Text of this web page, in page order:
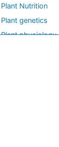
Plant Nutrition
Plant genetics
Plant physiology